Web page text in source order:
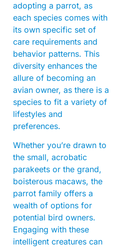
adopting a parrot, as
each species comes with
its own specific set of
care requirements and
behavior patterns. This
diversity enhances the
allure of becoming an
avian owner, as there is a
species to fit a variety of
lifestyles and
preferences.
Whether you’re drawn to
the small, acrobatic
parakeets or the grand,
boisterous macaws, the
parrot family offers a
wealth of options for
potential bird owners.
Engaging with these
intelligent creatures can